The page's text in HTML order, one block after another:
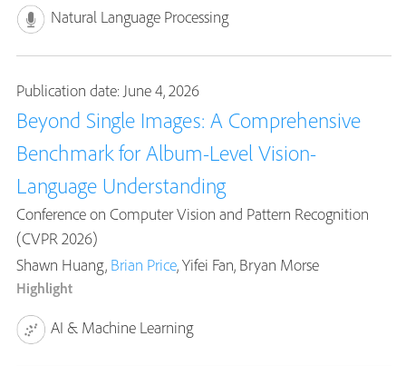
Natural Language Processing
Publication date: June 4, 2026
Beyond Single Images: A Comprehensive
Benchmark for Album-Level Vision-
Language Understanding
Conference on Computer Vision and Pattern Recognition
(CVPR 2026)
Shawn Huang, Brian Price, Yifei Fan, Bryan Morse
Highlight
AI & Machine Learning